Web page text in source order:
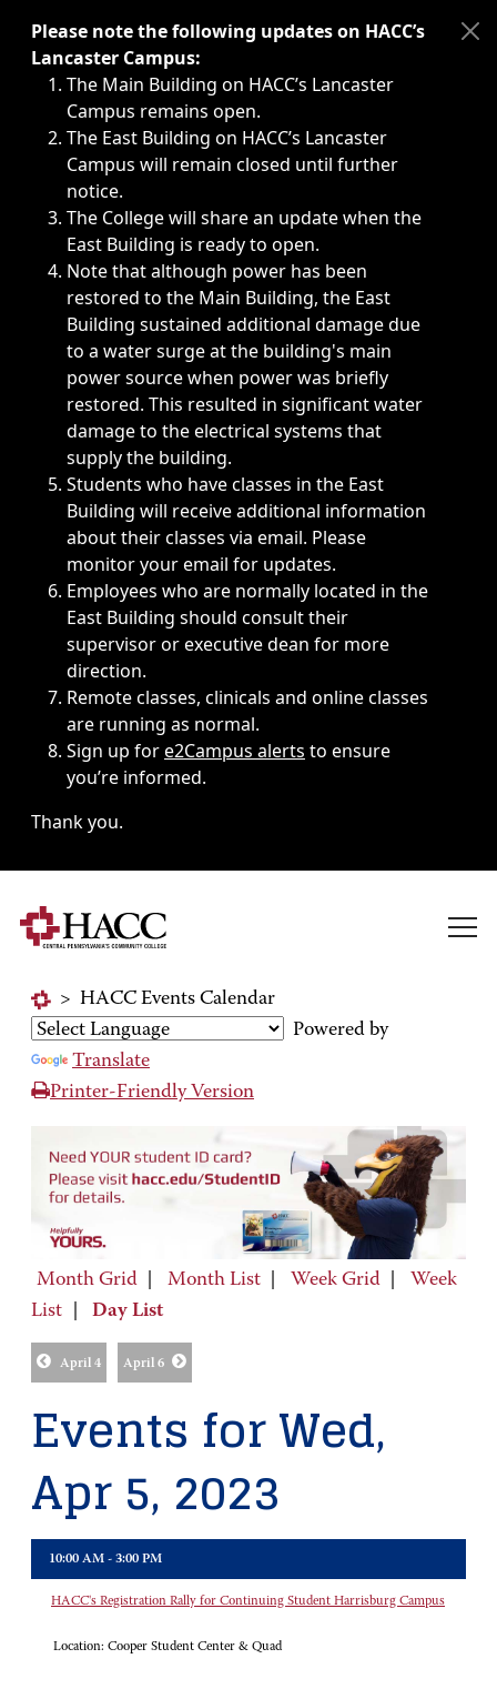
Immediate announcements, such as weather-related
Please note the following updates on HACC’s
Lancaster Campus:
The Main Building on HACC’s Lancaster
Campus remains open.
The East Building on HACC’s Lancaster
Campus will remain closed until further
notice.
The College will share an update when the
East Building is ready to open.
Note that although power has been
restored to the Main Building, the East
Building sustained additional damage due
to a water surge at the building's main
power source when power was briefly
restored. This resulted in significant water
damage to the electrical systems that
supply the building.
Students who have classes in the East
Building will receive additional information
about their classes via email. Please
monitor your email for updates.
Employees who are normally located in the
East Building should consult their
supervisor or executive dean for more
direction.
Remote classes, clinicals and online classes
are running as normal.
Sign up fore2Campus alerts to ensure
you’re informed.
Thank you.
> HACC Events Calendar
Powered by
Translate
Printer-Friendly Version
Month Grid Month List Week Grid
Week
List
Day List
April 4 April 6
Events for Wed,
Apr 5, 2023
10:00 AM - 3:00 PM
HACC's Registration Rally for Continuing Student Harrisburg Campus
Location: Cooper Student Center & Quad